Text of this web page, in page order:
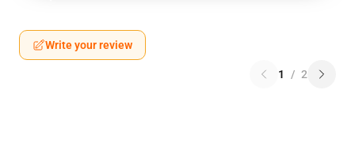
Write your review
1 / 2